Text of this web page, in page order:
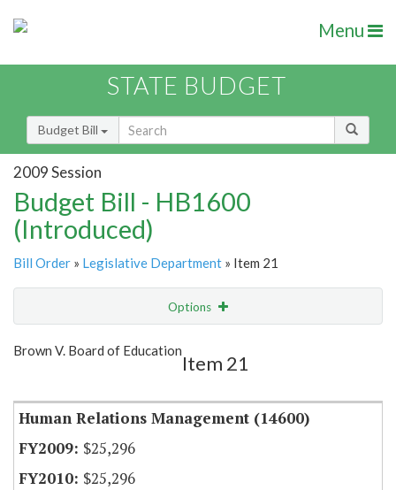
Menu
STATE BUDGET
Budget Bill
2009 Session
Budget Bill - HB1600
(Introduced)
Bill Order » Legislative Department » Item 21
Options
Show Highlight
Brown V. Board of Education
Item 21
Human Relations Management (14600)
$25,296
$25,296